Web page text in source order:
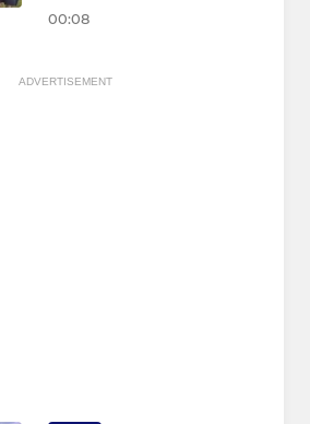
00:08
ADVERTISEMENT